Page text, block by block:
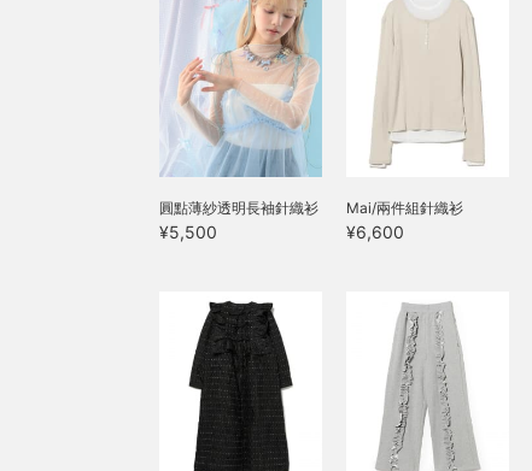
♡( Ꙭ)♡
圓點薄紗透明長袖針織衫
¥5,500
Mai/兩件組針織衫
¥6,600